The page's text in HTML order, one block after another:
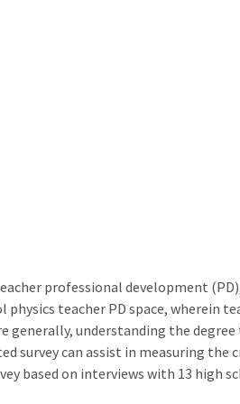
professional development
teacher PD space, wherein
understanding the
survey can assist in measuring
based on interviews with 13 high